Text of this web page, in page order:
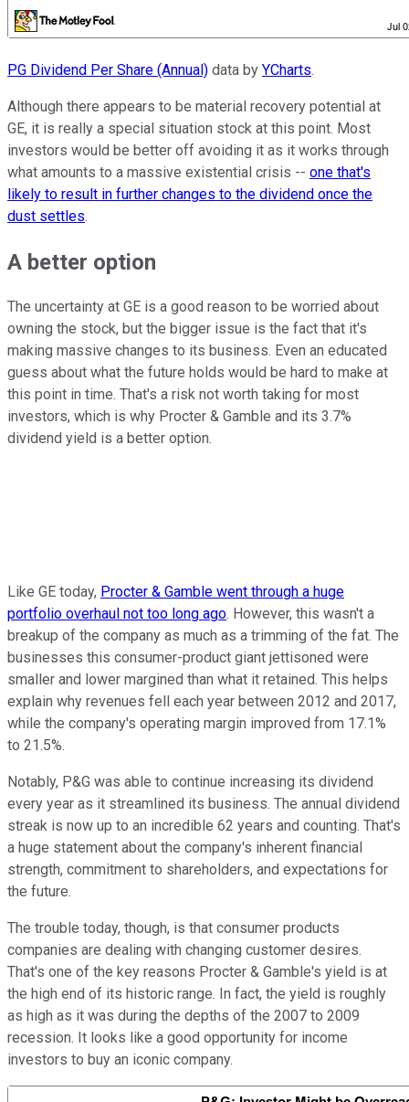
PG Dividend Per Share (Annual) data by YCharts.
Although there appears to be material recovery potential at
GE, it is really a special situation stock at this point. Most
investors would be better off avoiding it as it works through
what amounts to a massive existential crisis -- one that's
likely to result in further changes to the dividend once the
dust settles.
A better option
The uncertainty at GE is a good reason to be worried about
owning the stock, but the bigger issue is the fact that it's
making massive changes to its business. Even an educated
guess about what the future holds would be hard to make at
this point in time. That's a risk not worth taking for most
investors, which is why Procter & Gamble and its 3.7%
dividend yield is a better option.
Like GE today, Procter & Gamble went through a huge
portfolio overhaul not too long ago. However, this wasn't a
breakup of the company as much as a trimming of the fat. The
businesses this consumer-product giant jettisoned were
smaller and lower margined than what it retained. This helps
explain why revenues fell each year between 2012 and 2017,
while the company's operating margin improved from 17.1%
to 21.5%.
Notably, P&G was able to continue increasing its dividend
every year as it streamlined its business. The annual dividend
streak is now up to an incredible 62 years and counting. That's
a huge statement about the company's inherent financial
strength, commitment to shareholders, and expectations for
the future.
The trouble today, though, is that consumer products
companies are dealing with changing customer desires.
That's one of the key reasons Procter & Gamble's yield is at
the high end of its historic range. In fact, the yield is roughly
as high as it was during the depths of the 2007 to 2009
recession. It looks like a good opportunity for income
investors to buy an iconic company.